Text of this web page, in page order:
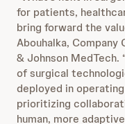
for patients,
bring forward the
Abouhalka, Company
& Johnson
of surgical
deployed in
prioritizing
human, more